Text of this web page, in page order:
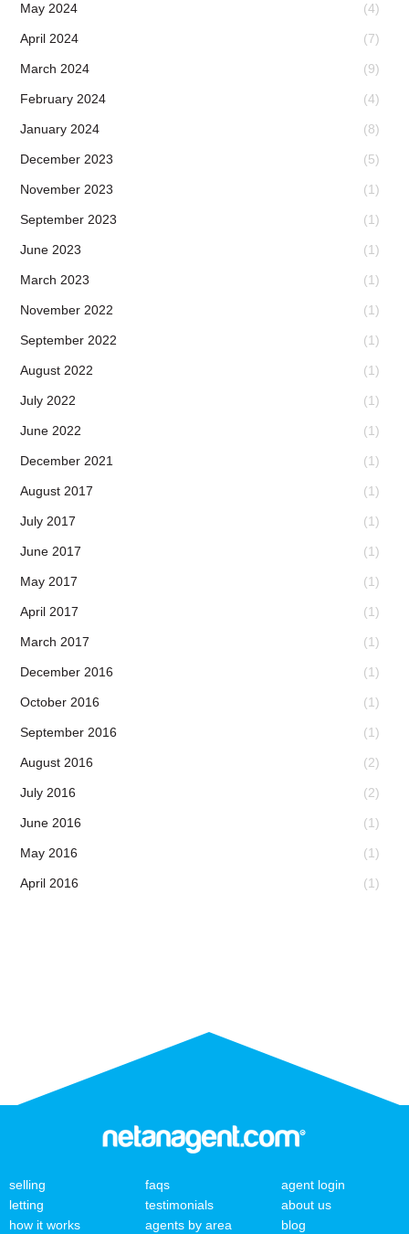
May 2024 (4)
April 2024 (7)
March 2024 (9)
February 2024 (4)
January 2024 (8)
December 2023 (5)
November 2023 (1)
September 2023 (1)
June 2023 (1)
March 2023 (1)
November 2022 (1)
September 2022 (1)
August 2022 (1)
July 2022 (1)
June 2022 (1)
December 2021 (1)
August 2017 (1)
July 2017 (1)
June 2017 (1)
May 2017 (1)
April 2017 (1)
March 2017 (1)
December 2016 (1)
October 2016 (1)
September 2016 (1)
August 2016 (2)
July 2016 (2)
June 2016 (1)
May 2016 (1)
April 2016 (1)
selling
letting
how it works
faqs
testimonials
agents by area
agent login
about us
blog